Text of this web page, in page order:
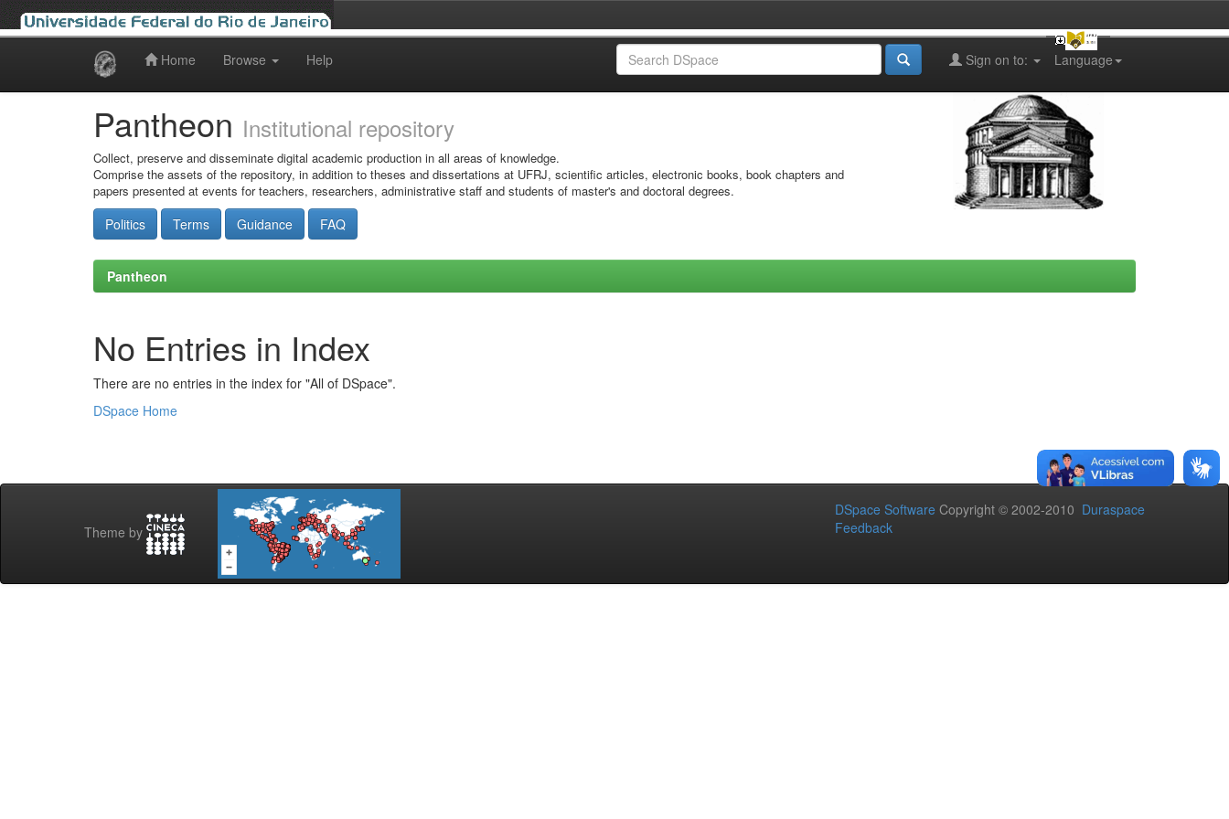
Home Browse Help Language
Sign on to:
Pantheon Institutional repository
Collect, preserve and disseminate digital academic production in all areas of knowledge.
Comprise the assets of the repository, in addition to theses and dissertations at UFRJ, scientific articles, electronic books, book chapters and
papers presented at events for teachers, researchers, administrative staff and students of master's and doctoral degrees.
Politics Terms Guidance FAQ
Pantheon
No Entries in Index
There are no entries in the index for "All of DSpace".
DSpace Home
Theme by
DSpace Software Copyright © 2002-2010 Duraspace
Feedback